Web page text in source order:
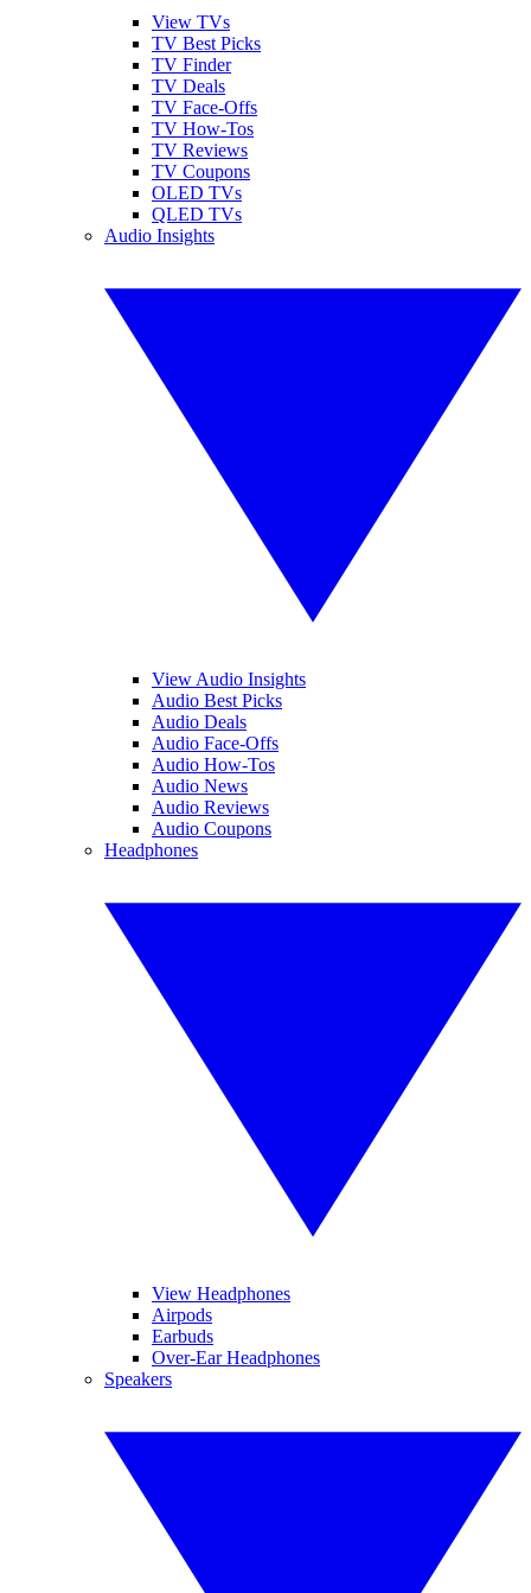
View TVs
TV Best Picks
TV Finder
TV Deals
TV Face-Offs
TV How-Tos
TV Reviews
TV Coupons
OLED TVs
QLED TVs
Audio Insights
View Audio Insights
Audio Best Picks
Audio Deals
Audio Face-Offs
Audio How-Tos
Audio News
Audio Reviews
Audio Coupons
Headphones
View Headphones
Airpods
Earbuds
Over-Ear Headphones
Speakers